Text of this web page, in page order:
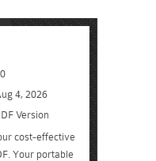
4, 2026
Version
cost-effective
Your portable